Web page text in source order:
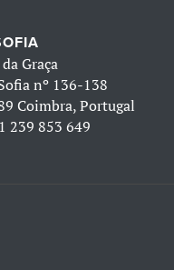
Graça
nº 136-138
Coimbra, Portugal
239 853 649